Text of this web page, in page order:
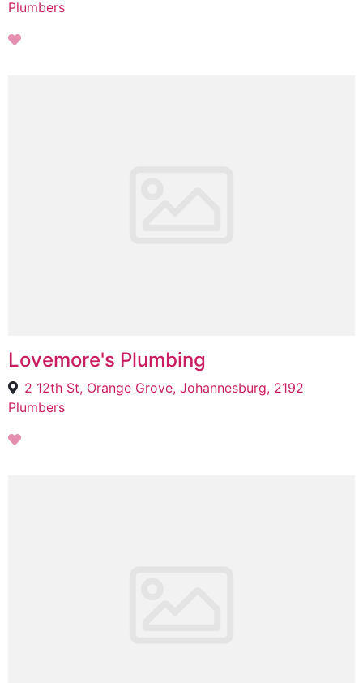
Plumbers
Lovemore's Plumbing
2 12th St, Orange Grove, Johannesburg, 2192
Plumbers